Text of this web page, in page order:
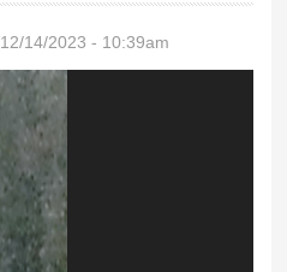
14/2023 - 10:39am